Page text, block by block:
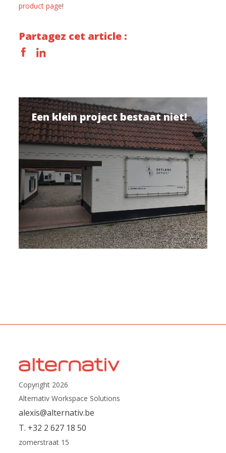
product page!
Partagez cet article :
Een klein project bestaat niet!
Copyright 2026
Alternativ Workspace Solutions
alexis@alternativ.be
T. +32 2 627 18 50
zomerstraat 15